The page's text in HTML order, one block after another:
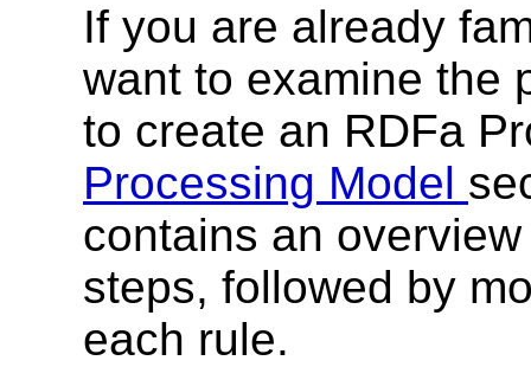
If you are already
want to examine the
to create an RDFa
Processing Model
contains an
steps, followed by
each rule.